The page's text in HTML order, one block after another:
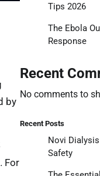
by
. For
Tips 2026
The Ebola
Response
Recent
No comments to
Recent Posts
Novi
Safety